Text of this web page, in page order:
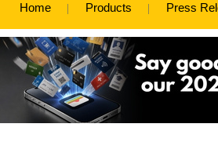
Home Products Press